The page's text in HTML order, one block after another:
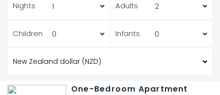
Nights Adults
Children Infants
One-Bedroom Apartment